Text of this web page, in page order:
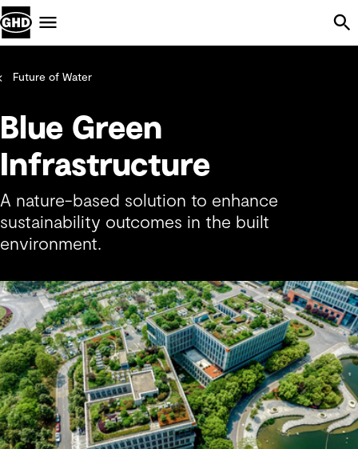
Future of Water
Blue Green
Infrastructure
A nature-based solution to enhance
sustainability outcomes in the built
environment.